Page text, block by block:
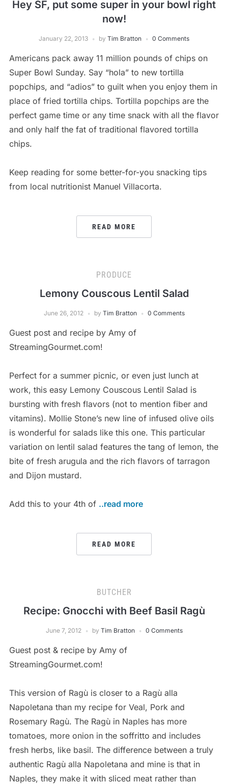
Hey SF, put some super in your bowl right
now!
January 22, 2013 by Tim Bratton 0 Comments
Americans pack away 11 million pounds of chips on
Super Bowl Sunday. Say “hola” to new tortilla
popchips, and “adios” to guilt when you enjoy them in
place of fried tortilla chips. Tortilla popchips are the
perfect game time or any time snack with all the flavor
and only half the fat of traditional flavored tortilla
chips.
Keep reading for some better-for-you snacking tips
from local nutritionist Manuel Villacorta.
READ MORE
PRODUCE
Lemony Couscous Lentil Salad
June 26, 2012 by Tim Bratton 0 Comments
Guest post and recipe by Amy of
StreamingGourmet.com!
Perfect for a summer picnic, or even just lunch at
work, this easy Lemony Couscous Lentil Salad is
bursting with fresh flavors (not to mention fiber and
vitamins). Mollie Stone’s new line of infused olive oils
is wonderful for salads like this one. This particular
variation on lentil salad features the tang of lemon, the
bite of fresh arugula and the rich flavors of tarragon
and Dijon mustard.
Add this to your 4th of ..read more
READ MORE
BUTCHER
Recipe: Gnocchi with Beef Basil Ragù
June 7, 2012 by Tim Bratton 0 Comments
Guest post & recipe by Amy of
StreamingGourmet.com!
This version of Ragù is closer to a Ragù alla
Napoletana than my recipe for Veal, Pork and
Rosemary Ragù. The Ragù in Naples has more
tomatoes, more onion in the soffritto and includes
fresh herbs, like basil. The difference between a truly
authentic Ragù alla Napoletana and mine is that in
Naples, they make it with sliced meat rather than